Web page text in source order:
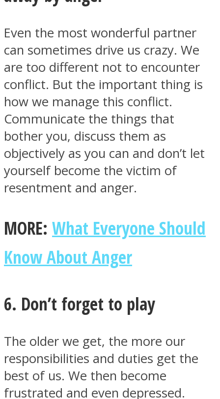
Even the most wonderful partner
can sometimes drive us crazy. We
are too different not to encounter
conflict. But the important thing is
how we manage this conflict.
Communicate the things that
bother you, discuss them as
objectively as you can and don’t let
yourself become the victim of
resentment and anger.
MORE: What Everyone Should
Know About Anger
6. Don’t forget to play
The older we get, the more our
responsibilities and duties get the
best of us. We then become
frustrated and even depressed.